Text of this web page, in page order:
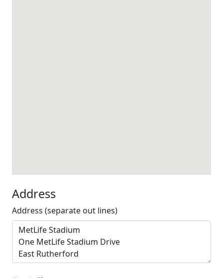
Address
Address (separate out lines)